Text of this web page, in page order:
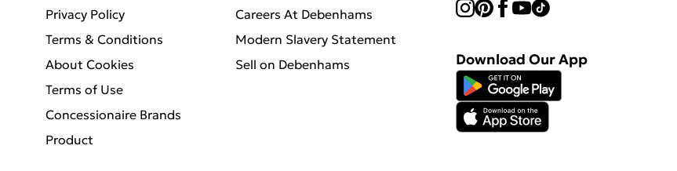
Privacy Policy
Terms & Conditions
About Cookies
Terms of Use
Concessionaire Brands
Product
Careers At Debenhams
Modern Slavery Statement
Sell on Debenhams
Download Our App